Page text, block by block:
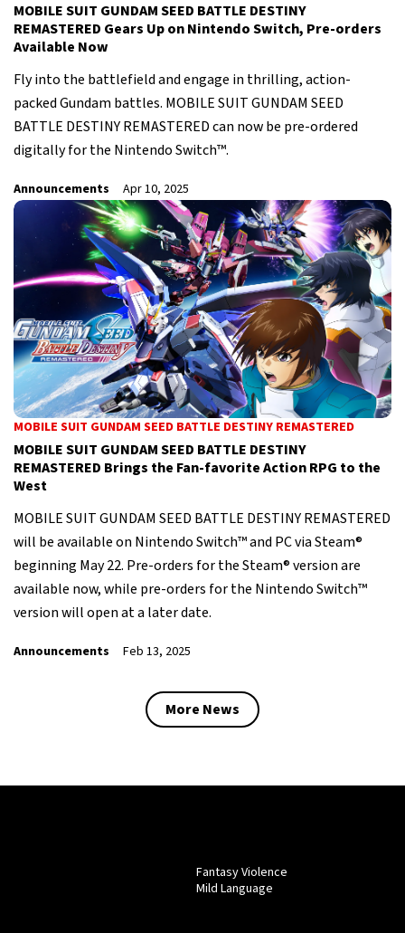
MOBILE SUIT GUNDAM SEED BATTLE DESTINY
REMASTERED Gears Up on Nintendo Switch, Pre-orders
Available Now
Fly into the battlefield and engage in thrilling, action-
packed Gundam battles. MOBILE SUIT GUNDAM SEED
BATTLE DESTINY REMASTERED can now be pre-ordered
digitally for the Nintendo Switch™.
Announcements Apr 10, 2025
MOBILE SUIT GUNDAM SEED BATTLE DESTINY REMASTERED
MOBILE SUIT GUNDAM SEED BATTLE DESTINY
REMASTERED Brings the Fan-favorite Action RPG to the
West
MOBILE SUIT GUNDAM SEED BATTLE DESTINY REMASTERED
will be available on Nintendo Switch™ and PC via Steam®
beginning May 22. Pre-orders for the Steam® version are
available now, while pre-orders for the Nintendo Switch™
version will open at a later date.
Announcements Feb 13, 2025
More News
Fantasy Violence
Mild Language